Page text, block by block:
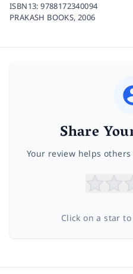
ISBN13:9788172340094
PRAKASH BOOKS,2006
Share
Your review helps
Click on a star